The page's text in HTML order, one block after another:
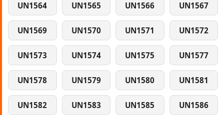
UN1564 UN1565 UN1566 UN1567
UN1569 UN1570 UN1571 UN1572
UN1573 UN1574 UN1575 UN1577
UN1578 UN1579 UN1580 UN1581
UN1582 UN1583 UN1585 UN1586